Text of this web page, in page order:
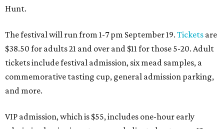
Hunt.
The festival will run from 1-7 pm September 19. Tickets are
$38.50 for adults 21 and over and $11 for those 5-20. Adult
tickets include festival admission, six mead samples, a
commemorative tasting cup, general admission parking,
and more.
VIP admission, which is $55, includes one-hour early